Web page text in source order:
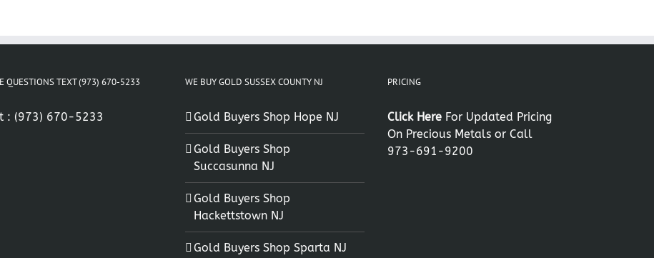
QUESTIONS TEXT (973) 670-5233
: (973) 670-5233
WE BUY GOLD SUSSEX COUNTY NJ
Gold Buyers Shop Hope NJ
Gold Buyers Shop
Succasunna NJ
Gold Buyers Shop
Hackettstown NJ
Gold Buyers Shop Sparta NJ
PRICING
Click Here For Updated Pricing
On Precious Metals or Call
973-691-9200